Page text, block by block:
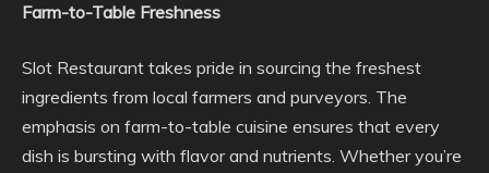
Farm-to-Table Freshness
Slot Restaurant takes pride in sourcing the freshest
ingredients from local farmers and purveyors. The
emphasis on farm-to-table cuisine ensures that every
dish is bursting with flavor and nutrients. Whether you’re